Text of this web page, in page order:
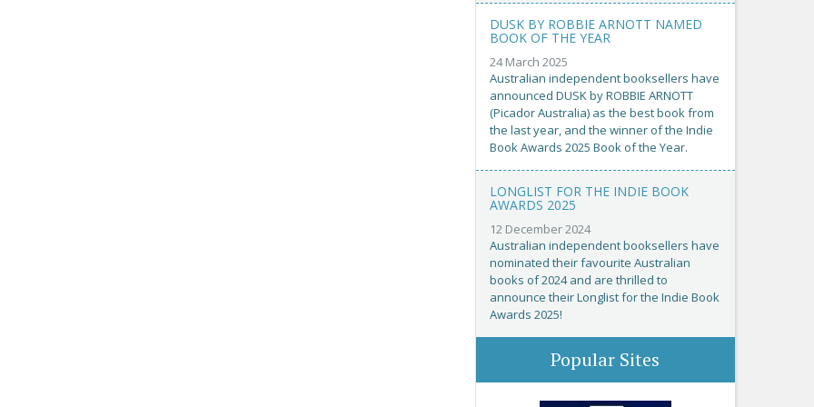
DUSK BY ROBBIE ARNOTT NAMED
BOOK OF THE YEAR
24 March 2025
Australian independent booksellers have
announced DUSK by ROBBIE ARNOTT
(Picador Australia) as the best book from
the last year, and the winner of the Indie
Book Awards 2025 Book of the Year.
LONGLIST FOR THE INDIE BOOK
AWARDS 2025
12 December 2024
Australian independent booksellers have
nominated their favourite Australian
books of 2024 and are thrilled to
announce their Longlist for the Indie Book
Awards 2025!
Popular Sites